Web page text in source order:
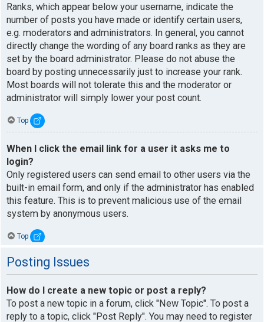
Ranks, which appear below your username, indicate the
number of posts you have made or identify certain users,
e.g. moderators and administrators. In general, you cannot
directly change the wording of any board ranks as they are
set by the board administrator. Please do not abuse the
board by posting unnecessarily just to increase your rank.
Most boards will not tolerate this and the moderator or
administrator will simply lower your post count.
Top
When I click the email link for a user it asks me to
login?
Only registered users can send email to other users via the
built-in email form, and only if the administrator has enabled
this feature. This is to prevent malicious use of the email
system by anonymous users.
Top
Posting Issues
How do I create a new topic or post a reply?
To post a new topic in a forum, click "New Topic". To post a
reply to a topic, click "Post Reply". You may need to register